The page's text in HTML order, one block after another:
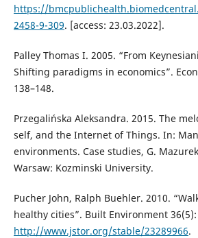
https://
2458-9-309. [access: 23.03.2022].
Palley Thomas I. 2005. “From
Shifting paradigms in economics”.
138–148.
Przegalińska Aleksandra. 2015. The
self, and the Internet of Things. In:
environments. Case studies, G.
Warsaw: Kozminski University.
Pucher John, Ralph Buehler. 2010.
healthy cities”. Built Environment 36(5):
http://www.jstor.org/stable/23289966.